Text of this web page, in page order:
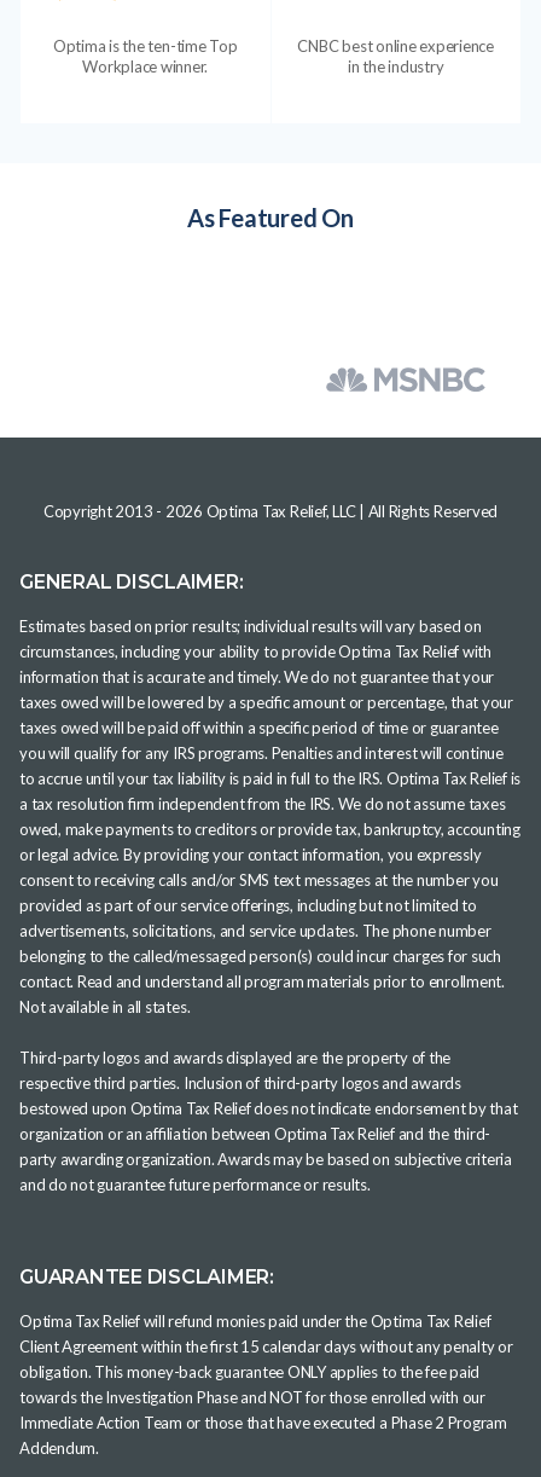
Optima is the ten-time Top
Workplace winner.
CNBC best online experience
in the industry
As Featured On
Copyright 2013 - 2026 Optima Tax Relief, LLC| All Rights Reserved
GENERAL DISCLAIMER:
Estimates based on prior results; individual results will vary based on
circumstances, including your ability to provide Optima Tax Relief with
information that is accurate and timely. We do not guarantee that your
taxes owed will be lowered by a specific amount or percentage, that your
taxes owed will be paid off within a specific period of time or guarantee
you will qualify for any IRS programs. Penalties and interest will continue
to accrue until your tax liability is paid in full to the IRS. Optima Tax Relief is
a tax resolution firm independent from the IRS. We do not assume taxes
owed, make payments to creditors or provide tax, bankruptcy, accounting
or legal advice. By providing your contact information, you expressly
consent to receiving calls and/or SMS text messages at the number you
provided as part of our service offerings, including but not limited to
advertisements, solicitations, and service updates. The phone number
belonging to the called/messaged person(s) could incur charges for such
contact. Read and understand all program materials prior to enrollment.
Not available in all states.
Third-party logos and awards displayed are the property of the
respective third parties. Inclusion of third-party logos and awards
bestowed upon Optima Tax Relief does not indicate endorsement by that
organization or an affiliation between Optima Tax Relief and the third-
party awarding organization. Awards may be based on subjective criteria
and do not guarantee future performance or results.
GUARANTEE DISCLAIMER:
Optima Tax Relief will refund monies paid under the Optima Tax Relief
Client Agreement within the first 15 calendar days without any penalty or
obligation. This money-back guarantee ONLY applies to the fee paid
towards the Investigation Phase and NOT for those enrolled with our
Immediate Action Team or those that have executed a Phase 2 Program
Addendum.